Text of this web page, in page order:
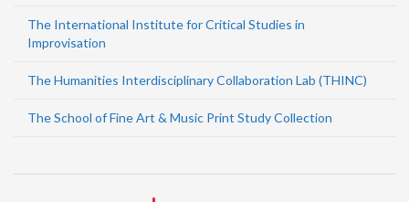
The International Institute for Critical Studies in
Improvisation
The Humanities Interdisciplinary Collaboration Lab (THINC)
The School of Fine Art & Music Print Study Collection